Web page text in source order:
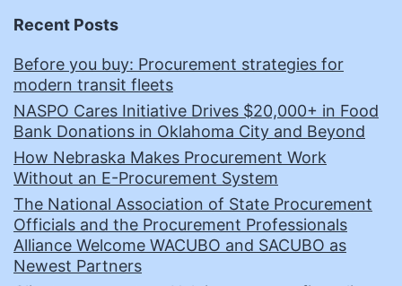
Recent Posts
Before you buy: Procurement strategies for
modern transit fleets
NASPO Cares Initiative Drives $20,000+ in Food
Bank Donations in Oklahoma City and Beyond
How Nebraska Makes Procurement Work
Without an E-Procurement System
The National Association of State Procurement
Officials and the Procurement Professionals
Alliance Welcome WACUBO and SACUBO as
Newest Partners